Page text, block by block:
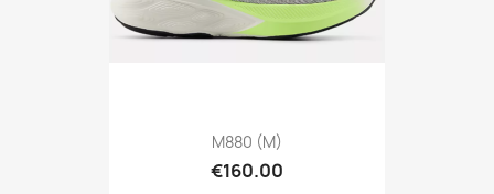
M880 (M)
€160.00